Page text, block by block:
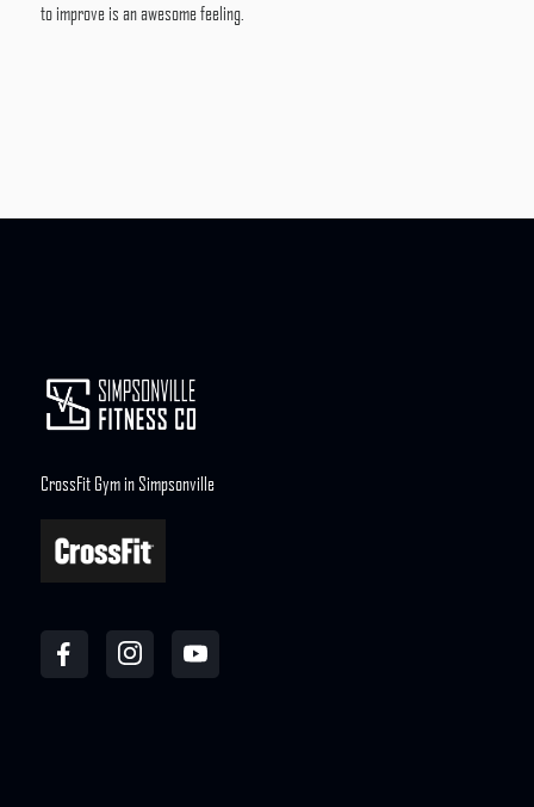
to improve is an awesome feeling.
CrossFit Gym in Simpsonville